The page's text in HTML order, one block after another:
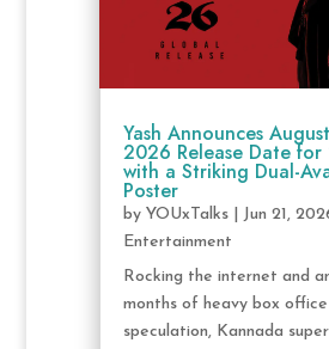
Yash Announces
2026 Release Date for
with a Striking Dual-
Poster
by YOUxTalks| Jun 21,
Entertainment
Rocking the internet and
months of heavy box office
speculation, Kannada